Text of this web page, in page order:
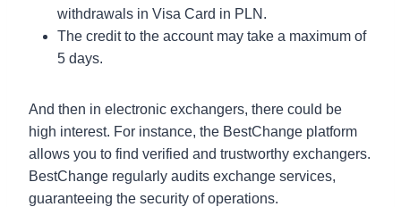
withdrawals in Visa Card in PLN.
The credit to the account may take a maximum of
5 days.
And then in electronic exchangers, there could be
high interest. For instance, the BestChange platform
allows you to find verified and trustworthy exchangers.
BestChange regularly audits exchange services,
guaranteeing the security of operations.